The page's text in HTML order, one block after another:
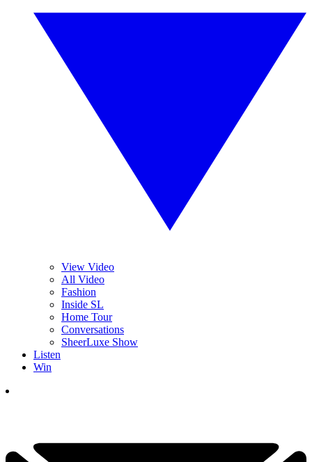
View Video
All Video
Fashion
Inside SL
Home Tour
Conversations
SheerLuxe Show
Listen
Win